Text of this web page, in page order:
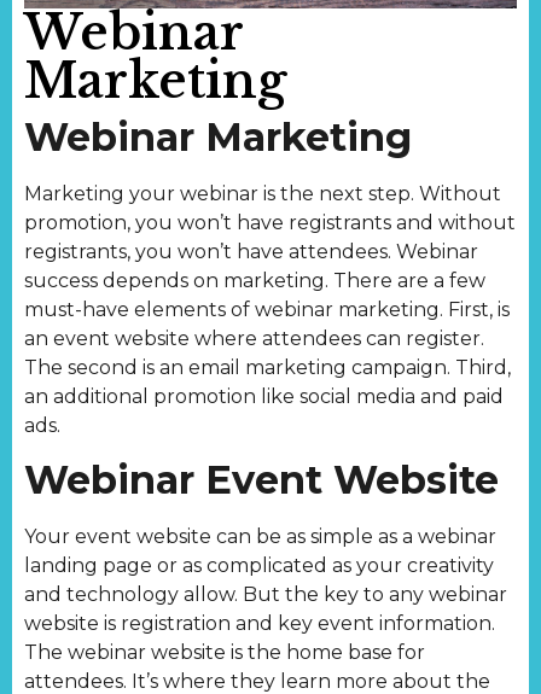
Webinar
Marketing
Webinar Marketing
Marketing your webinar is the next step. Without
promotion, you won’t have registrants and without
registrants, you won’t have attendees. Webinar
success depends on marketing. There are a few
must-have elements of webinar marketing. First, is
an event website where attendees can register.
The second is an email marketing campaign. Third,
an additional promotion like social media and paid
ads.
Webinar Event Website
Your event website can be as simple as a webinar
landing page or as complicated as your creativity
and technology allow. But the key to any webinar
website is registration and key event information.
The webinar website is the home base for
attendees. It’s where they learn more about the